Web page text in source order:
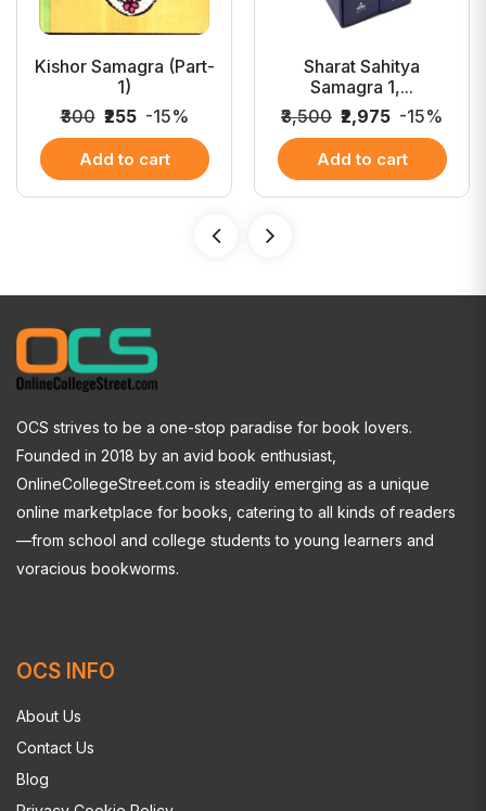
Kishor Samagra (Part-
1)
₹300 ₹255 -15%
Add to cart
Sharat Sahitya
Samagra 1,...
₹3,500 ₹2,975 -15%
Add to cart
OCS strives to be a one-stop paradise for book lovers.
Founded in 2018 by an avid book enthusiast,
OnlineCollegeStreet.com is steadily emerging as a unique
online marketplace for books, catering to all kinds of readers
—from school and college students to young learners and
voracious bookworms.
OCS INFO
About Us
Contact Us
Blog